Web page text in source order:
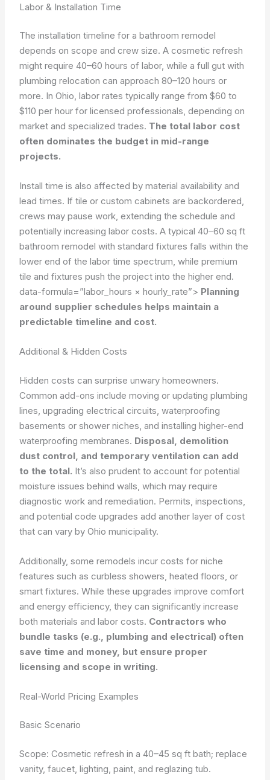
Labor & Installation Time
The installation timeline for a bathroom remodel
depends on scope and crew size. A cosmetic refresh
might require 40–60 hours of labor, while a full gut with
plumbing relocation can approach 80–120 hours or
more. In Ohio, labor rates typically range from $60 to
$110 per hour for licensed professionals, depending on
market and specialized trades. The total labor cost
often dominates the budget in mid-range
projects.
Install time is also affected by material availability and
lead times. If tile or custom cabinets are backordered,
crews may pause work, extending the schedule and
potentially increasing labor costs. A typical 40–60 sq ft
bathroom remodel with standard fixtures falls within the
lower end of the labor time spectrum, while premium
tile and fixtures push the project into the higher end.
data-formula=”labor_hours × hourly_rate”> Planning
around supplier schedules helps maintain a
predictable timeline and cost.
Additional & Hidden Costs
Hidden costs can surprise unwary homeowners.
Common add-ons include moving or updating plumbing
lines, upgrading electrical circuits, waterproofing
basements or shower niches, and installing higher-end
waterproofing membranes. Disposal, demolition
dust control, and temporary ventilation can add
to the total. It’s also prudent to account for potential
moisture issues behind walls, which may require
diagnostic work and remediation. Permits, inspections,
and potential code upgrades add another layer of cost
that can vary by Ohio municipality.
Additionally, some remodels incur costs for niche
features such as curbless showers, heated floors, or
smart fixtures. While these upgrades improve comfort
and energy efficiency, they can significantly increase
both materials and labor costs. Contractors who
bundle tasks (e.g., plumbing and electrical) often
save time and money, but ensure proper
licensing and scope in writing.
Real-World Pricing Examples
Basic Scenario
Scope: Cosmetic refresh in a 40–45 sq ft bath; replace
vanity, faucet, lighting, paint, and reglazing tub.